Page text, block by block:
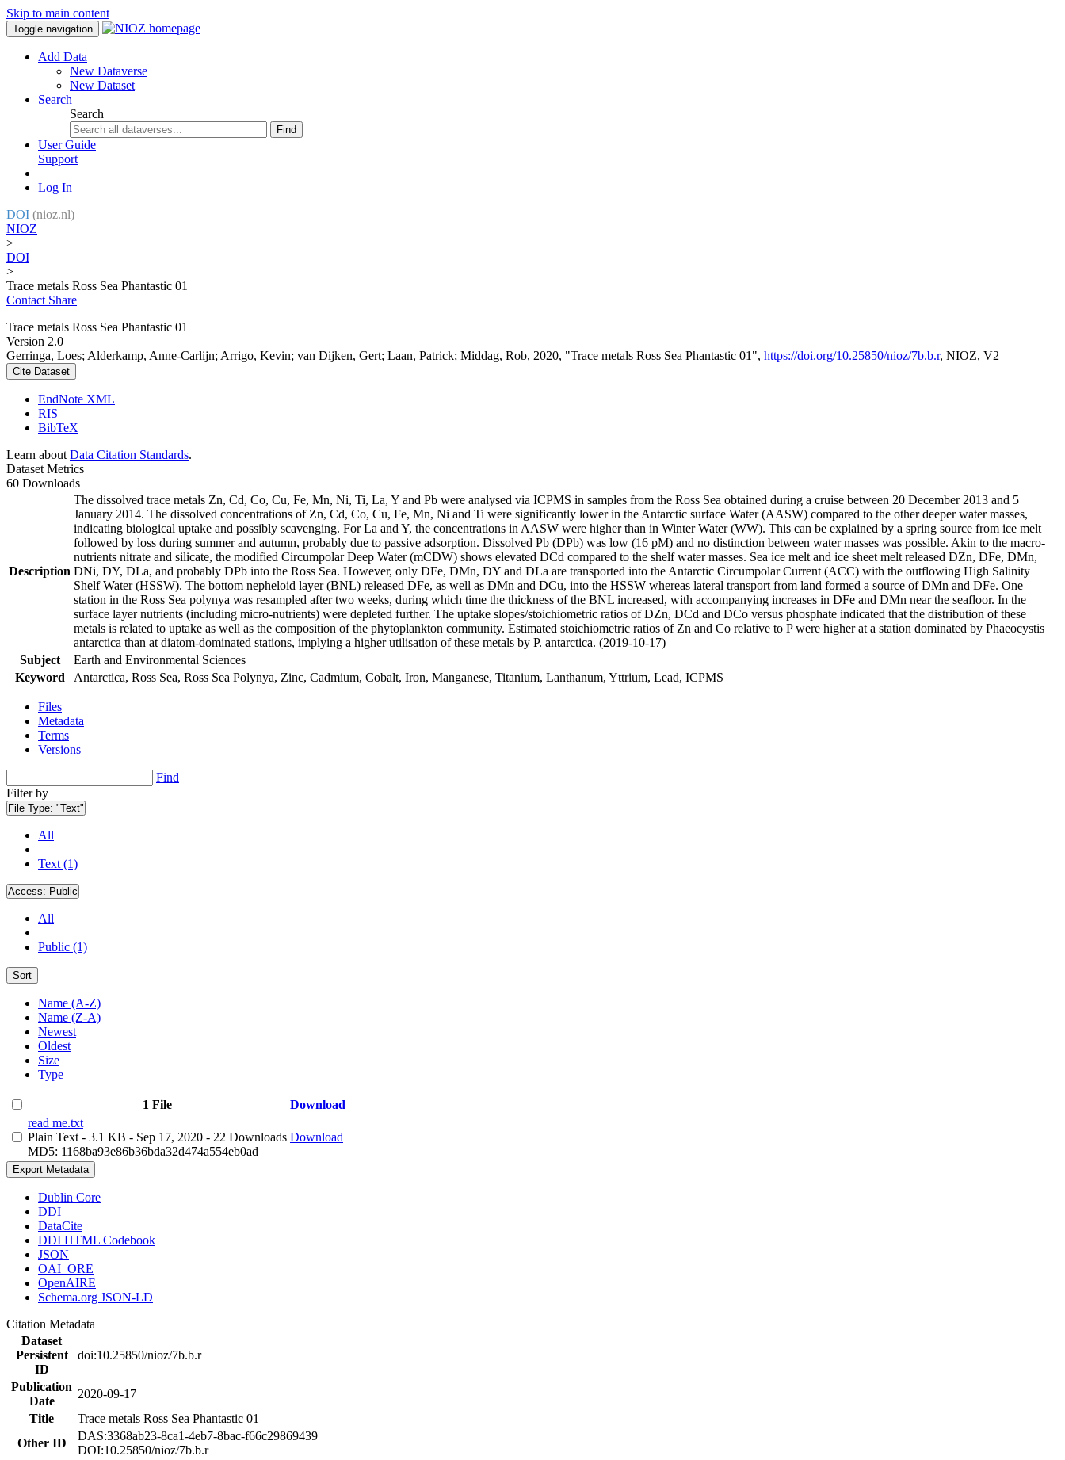
Skip to main content
Toggle navigation
Add Data
New Dataverse
New Dataset
Search
Search
Find
User Guide
Support
Log In
DOI (nioz.nl)
NIOZ
>
DOI
>
Trace metals Ross Sea Phantastic 01
Contact Share
Trace metals Ross Sea Phantastic 01
Version 2.0
Gerringa, Loes; Alderkamp, Anne-Carlijn; Arrigo, Kevin; van Dijken, Gert; Laan, Patrick; Middag, Rob, 2020, "Trace metals Ross Sea Phantastic 01", https://doi.org/10.25850/nioz/7b.b.r, NIOZ, V2
Cite Dataset
EndNote XML
RIS
BibTeX
Learn about Data Citation Standards.
Dataset Metrics
60 Downloads
Description
The dissolved trace metals Zn, Cd, Co, Cu, Fe, Mn, Ni, Ti, La, Y and Pb were analysed via ICPMS in samples from the Ross Sea obtained during a cruise between 20 December 2013 and 5
January 2014. The dissolved concentrations of Zn, Cd, Co, Cu, Fe, Mn, Ni and Ti were significantly lower in the Antarctic surface Water (AASW) compared to the other deeper water masses,
indicating biological uptake and possibly scavenging. For La and Y, the concentrations in AASW were higher than in Winter Water (WW). This can be explained by a spring source from ice melt
followed by loss during summer and autumn, probably due to passive adsorption. Dissolved Pb (DPb) was low (16 pM) and no distinction between water masses was possible. Akin to the macro-
nutrients nitrate and silicate, the modified Circumpolar Deep Water (mCDW) shows elevated DCd compared to the shelf water masses. Sea ice melt and ice sheet melt released DZn, DFe, DMn,
DNi, DY, DLa, and probably DPb into the Ross Sea. However, only DFe, DMn, DY and DLa are transported into the Antarctic Circumpolar Current (ACC) with the outflowing High Salinity
Shelf Water (HSSW). The bottom nepheloid layer (BNL) released DFe, as well as DMn and DCu, into the HSSW whereas lateral transport from land formed a source of DMn and DFe. One
station in the Ross Sea polynya was resampled after two weeks, during which time the thickness of the BNL increased, with accompanying increases in DFe and DMn near the seafloor. In the
surface layer nutrients (including micro-nutrients) were depleted further. The uptake slopes/stoichiometric ratios of DZn, DCd and DCo versus phosphate indicated that the distribution of these
metals is related to uptake as well as the composition of the phytoplankton community. Estimated stoichiometric ratios of Zn and Co relative to P were higher at a station dominated by Phaeocystis
antarctica than at diatom-dominated stations, implying a higher utilisation of these metals by P. antarctica. (2019-10-17)
Subject
Earth and Environmental Sciences
Keyword
Antarctica, Ross Sea, Ross Sea Polynya, Zinc, Cadmium, Cobalt, Iron, Manganese, Titanium, Lanthanum, Yttrium, Lead, ICPMS
Files
Metadata
Terms
Versions
Find
Filter by
File Type: "Text"
All
Text (1)
Access: Public
All
Public (1)
Sort
Name (A-Z)
Name (Z-A)
Newest
Oldest
Size
Type
1 File
Download
read me.txt
Plain Text - 3.1 KB - Sep 17, 2020 - 22 Downloads
MD5: 1168ba93e86b36bda32d474a554eb0ad
Download
Export Metadata
Dublin Core
DDI
DataCite
DDI HTML Codebook
JSON
OAI_ORE
OpenAIRE
Schema.org JSON-LD
Citation Metadata
Dataset
Persistent
ID
doi:10.25850/nioz/7b.b.r
Publication
Date
2020-09-17
Title
Trace metals Ross Sea Phantastic 01
Other ID
DAS:3368ab23-8ca1-4eb7-8bac-f66c29869439
DOI:10.25850/nioz/7b.b.r